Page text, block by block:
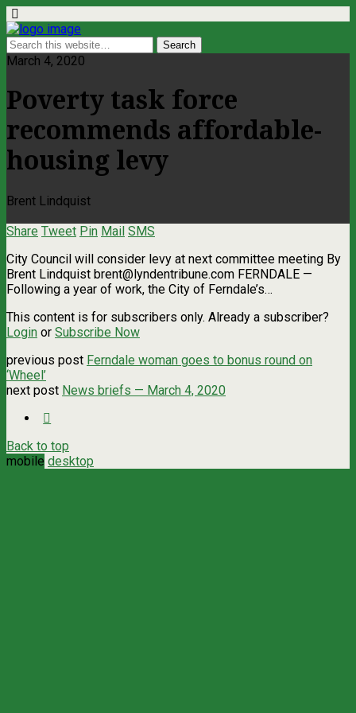
March 4, 2020
Poverty task force
recommends affordable-
housing levy
Brent Lindquist
Share Tweet Pin Mail SMS
City Council will consider levy at next committee meeting By
Brent Lindquist brent@lyndentribune.com FERNDALE —
Following a year of work, the City of Ferndale’s…
This content is for subscribers only. Already a subscriber?
Login or Subscribe Now
previous post Ferndale woman goes to bonus round on
‘Wheel’
next post News briefs — March 4, 2020
Back to top
mobile desktop